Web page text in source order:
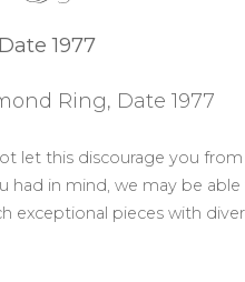
Date 1977
Ring, Date 1977
let this discourage you
in mind, we may be
exceptional pieces with